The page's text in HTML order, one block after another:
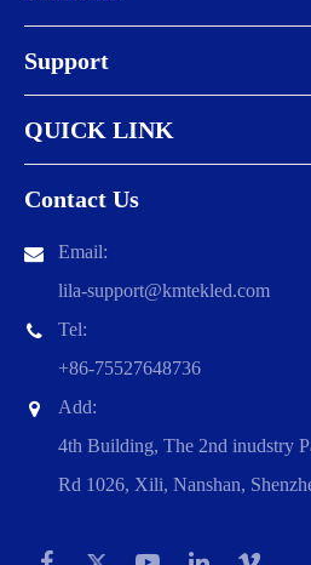
Support
QUICK LINK
Contact Us
Email:
lila-support@kmtekled.com
Tel:
+86-75527648736
Add:
4th Building, The 2nd inudstry
Rd 1026, Xili, Nanshan,